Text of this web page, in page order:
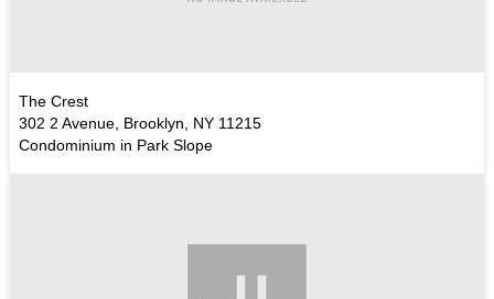
The Crest
302 2 Avenue, Brooklyn, NY 11215
Condominium in Park Slope